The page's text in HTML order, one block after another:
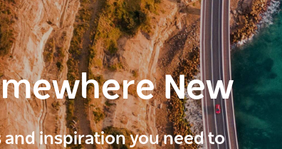
New
inspiration you need to